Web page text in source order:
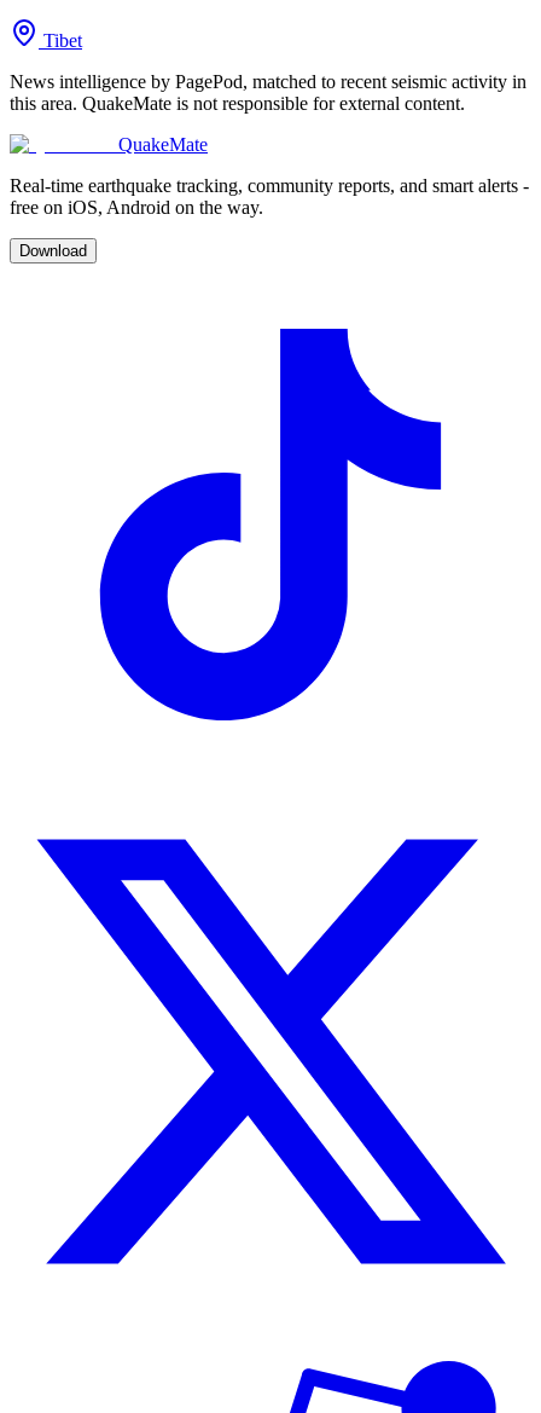
Tibet
News intelligence by PagePod, matched to recent seismic activity in
this area. QuakeMate is not responsible for external content.
QuakeMate
Real-time earthquake tracking, community reports, and smart alerts -
free on iOS, Android on the way.
Download